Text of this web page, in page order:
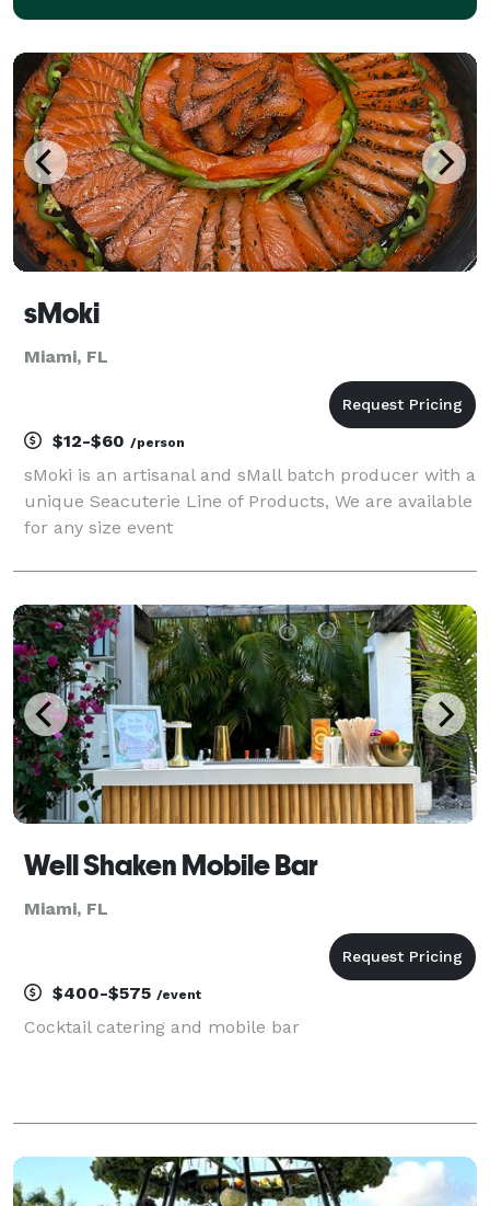
sMoki
Miami, FL
$12-$60 /person
sMoki is an artisanal and sMall batch producer with a
unique Seacuterie Line of Products, We are available
for any size event
Well Shaken Mobile Bar
Miami, FL
$400-$575 /event
Cocktail catering and mobile bar